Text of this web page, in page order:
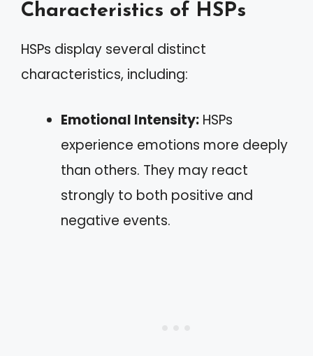
Characteristics of HSPs
HSPs display several distinct
characteristics, including:
Emotional Intensity: HSPs
experience emotions more deeply
than others. They may react
strongly to both positive and
negative events.